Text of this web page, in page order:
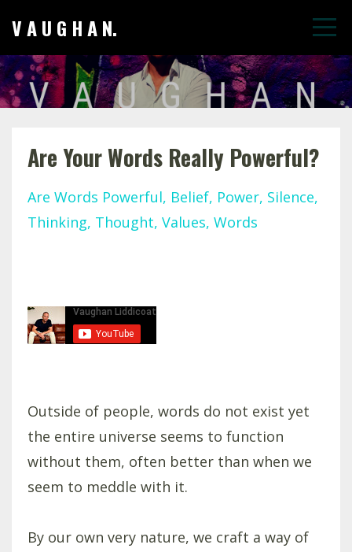
V A U G H A N.
Are Your Words Really Powerful?
Are Words Powerful Belief Power Silence
Thinking Thought Values Words
Outside of people, words do not exist yet
the entire universe seems to function
without them, often better than when we
seem to meddle with it.
By our own very nature, we craft a way of